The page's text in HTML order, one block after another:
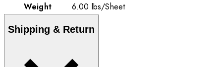
Weight
6.00 lbs/Sheet
Shipping & Return